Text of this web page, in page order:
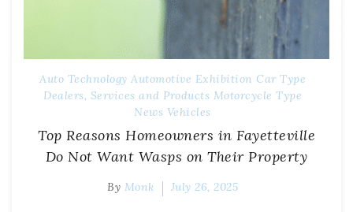
Auto Technology Automotive Exhibition Car Type
Dealers, Services and Products Motorcycle Type
News Vehicles
Top Reasons Homeowners in Fayetteville
Do Not Want Wasps on Their Property
By Monk July 26, 2025